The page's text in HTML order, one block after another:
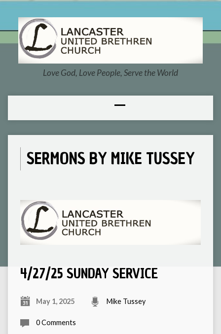
Love God, Love People, Serve the World
SERMONS BY MIKE TUSSEY
4/27/25 SUNDAY SERVICE
May 1, 2025 Mike Tussey
0 Comments